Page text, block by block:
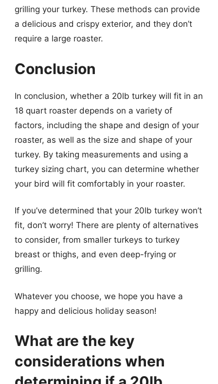
grilling your turkey. These methods can provide
a delicious and crispy exterior, and they don’t
require a large roaster.
Conclusion
In conclusion, whether a 20lb turkey will fit in an
18 quart roaster depends on a variety of
factors, including the shape and design of your
roaster, as well as the size and shape of your
turkey. By taking measurements and using a
turkey sizing chart, you can determine whether
your bird will fit comfortably in your roaster.
If you’ve determined that your 20lb turkey won’t
fit, don’t worry! There are plenty of alternatives
to consider, from smaller turkeys to turkey
breast or thighs, and even deep-frying or
grilling.
Whatever you choose, we hope you have a
happy and delicious holiday season!
What are the key
considerations when